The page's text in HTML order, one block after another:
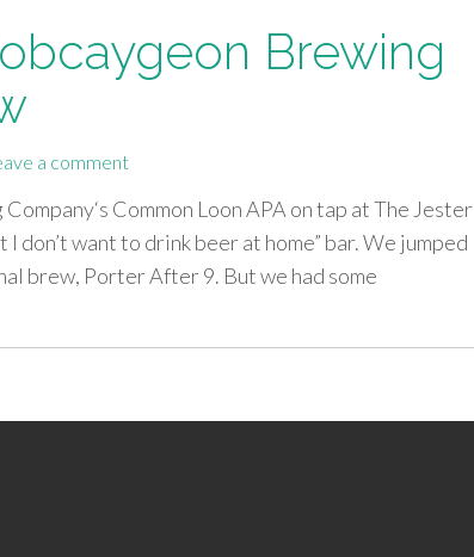
Brewing
a comment
Common Loon APA on tap at The Jester
don’t want to drink beer at home” bar. We jumped
brew, Porter After 9. But we had some